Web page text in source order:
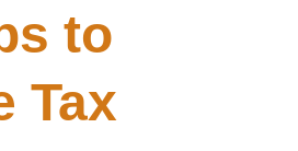
to
Tax